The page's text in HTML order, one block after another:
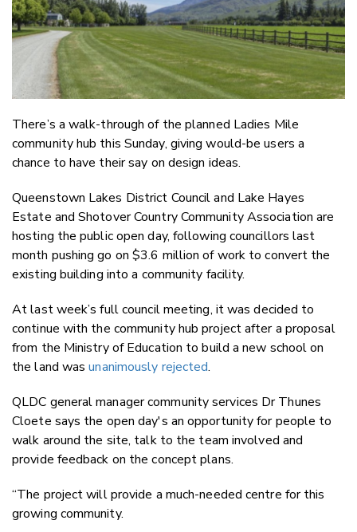
There’s a walk-through of the planned Ladies Mile
community hub this Sunday, giving would-be users a
chance to have their say on design ideas.
Queenstown Lakes District Council and Lake Hayes
Estate and Shotover Country Community Association are
hosting the public open day, following councillors last
month pushing go on $3.6 million of work to convert the
existing building into a community facility.
At last week’s full council meeting, it was decided to
continue with the community hub project after a proposal
from the Ministry of Education to build a new school on
the land wasunanimously rejected.
QLDC general manager community services Dr Thunes
Cloete says the open day's an opportunity for people to
walk around the site, talk to the team involved and
provide feedback on the concept plans.
“The project will provide a much-needed centre for this
growing community.